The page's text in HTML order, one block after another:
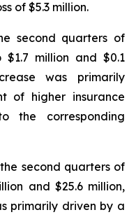
of $5.3 million.
second quarters of
million and $0.1
was primarily
of higher insurance
the corresponding
second quarters of
and $25.6 million,
primarily driven by a